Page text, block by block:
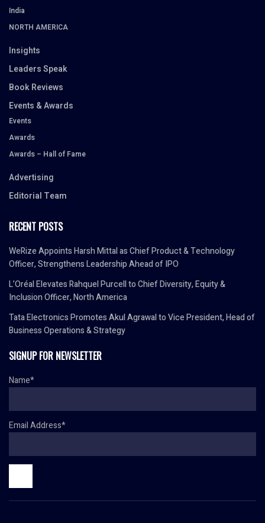
India
NORTH AMERICA
Insights
Leaders Speak
Book Reviews
Events & Awards
Events
Awards
Awards – Hall of Fame
Advertising
Editorial Team
RECENT POSTS
WeRize Appoints Harsh Mittal as Chief Product & Technology
Officer, Strengthens Leadership Ahead of IPO
L’Oréal Elevates Rahquel Purcell to Chief Diversity, Equity &
Inclusion Officer, North America
Tata Electronics Promotes Akul Agrawal to Vice President, Head of
Business Operations & Strategy
SIGNUP FOR NEWSLETTER
Name*
Email Address*